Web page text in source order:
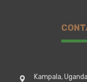
Kampala, Uganda